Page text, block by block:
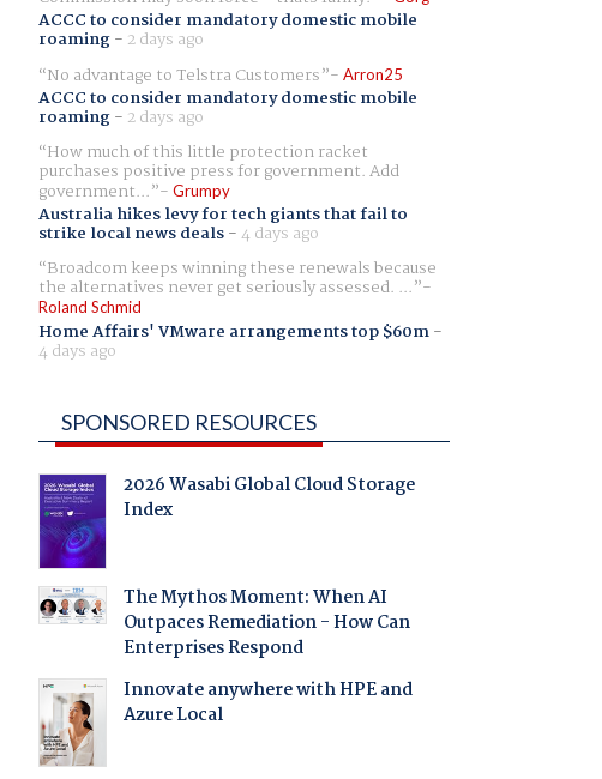
ACCC to consider mandatory domestic mobile
roaming- 2 days ago
No advantage to Telstra Customers
Arron25
ACCC to consider mandatory domestic mobile
roaming- 2 days ago
How much of this little protection racket
purchases positive press for government. Add
government... Grumpy
Australia hikes levy for tech giants that fail to
strike local news deals-4 days ago
Broadcom keeps winning these renewals because
the alternatives never get seriously assessed. ...
Roland Schmid
Home Affairs' VMware arrangements top $60m-
4 days ago
SPONSORED RESOURCES
2026 Wasabi Global Cloud Storage
Index
The Mythos Moment: When AI
Outpaces Remediation - How Can
Enterprises Respond
Innovate anywhere with HPE and
Azure Local